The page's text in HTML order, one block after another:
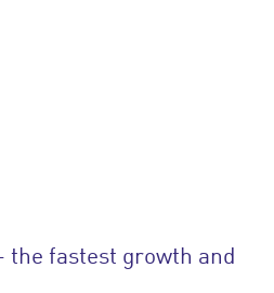
the fastest growth and